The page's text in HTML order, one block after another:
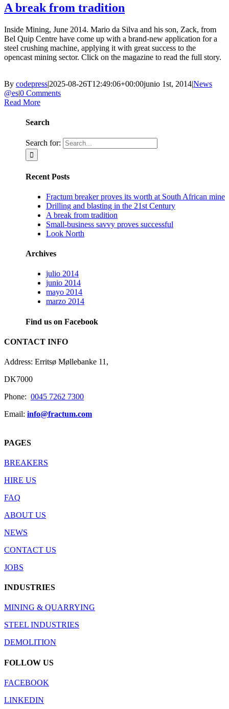
A break from tradition
Inside Mining, June 2014. Mario da Silva and his son, Zack, from
Bel Quip Centre have come up with a brand-new application for a
steel crushing machine, applying it with great success to the
opencast mining sector. Click on the magazine to read the full story.
By codepress|2025-08-26T12:49:06+00:00junio 1st, 2014|News
@es|0 Comments
Read More
Search
Search for:
Recent Posts
Fractum breaker proves its worth at South African mine
Drilling and blasting in the 21st Century
A break from tradition
Small-business savvy proves successful
Look North
Archives
julio 2014
junio 2014
mayo 2014
marzo 2014
Find us on Facebook
CONTACT INFO
Address: Erritsø Møllebanke 11,
DK7000
Phone: 0045 7262 7300
Email: info@fractum.com
PAGES
BREAKERS
HIRE US
FAQ
ABOUT US
NEWS
CONTACT US
JOBS
INDUSTRIES
MINING & QUARRYING
STEEL INDUSTRIES
DEMOLITION
FOLLOW US
FACEBOOK
LINKEDIN